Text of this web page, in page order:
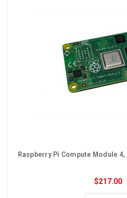
Raspberry Pi Compute Module 4,
$217.00